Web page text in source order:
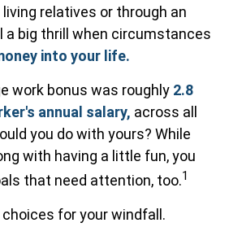
relatives or through an
a big thrill when circumstances
into your life.
work bonus was roughly 2.8
annual salary, across all
you do with yours? While
with having a little fun, you
that need attention, too.1
choices for your windfall.